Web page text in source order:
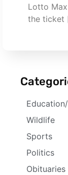
Lotto
the ticket
Wildlife
Sports
Politics
Obituaries